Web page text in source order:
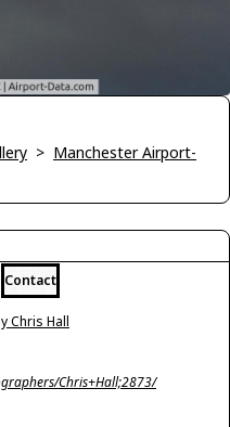
> Manchester Airport-
Contact
Chris Hall
Chris+Hall;2873/